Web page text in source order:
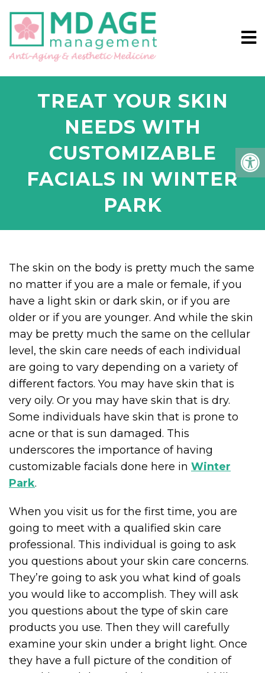
TREAT YOUR SKIN
NEEDS WITH
CUSTOMIZABLE
FACIALS IN WINTER
PARK
The skin on the body is pretty much the same
no matter if you are a male or female, if you
have a light skin or dark skin, or if you are
older or if you are younger. And while the skin
may be pretty much the same on the cellular
level, the skin care needs of each individual
are going to vary depending on a variety of
different factors. You may have skin that is
very oily. Or you may have skin that is dry.
Some individuals have skin that is prone to
acne or that is sun damaged. This
underscores the importance of having
customizable facials done here in Winter
Park.
When you visit us for the first time, you are
going to meet with a qualified skin care
professional. This individual is going to ask
you questions about your skin care concerns.
They’re going to ask you what kind of goals
you would like to accomplish. They will ask
you questions about the type of skin care
products you use. Then they will carefully
examine your skin under a bright light. Once
they have a full picture of the condition of